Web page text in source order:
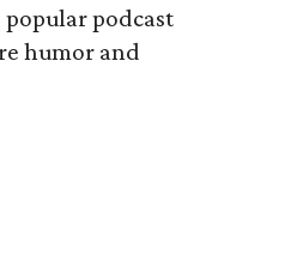
popular podcast
humor and